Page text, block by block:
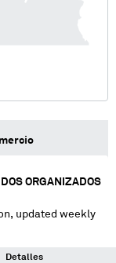
ORGANIZADOS
, updated weekly
Detalles